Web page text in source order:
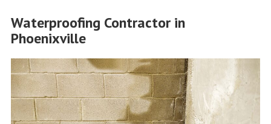
Waterproofing Contractor in
Phoenixville